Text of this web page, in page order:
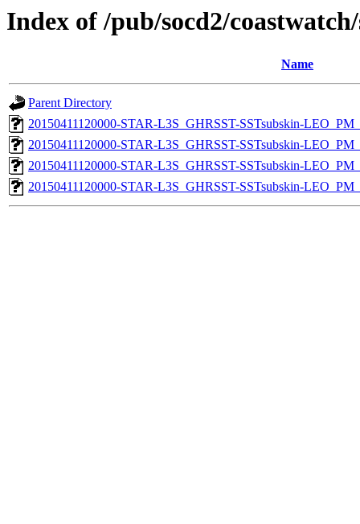
Index of /pub/socd2/
Name
Parent Directory
20150411120000-STAR-L3S_GHRSST-SSTsubskin-
20150411120000-STAR-L3S_GHRSST-SSTsubskin-
20150411120000-STAR-L3S_GHRSST-SSTsubskin-
20150411120000-STAR-L3S_GHRSST-SSTsubskin-